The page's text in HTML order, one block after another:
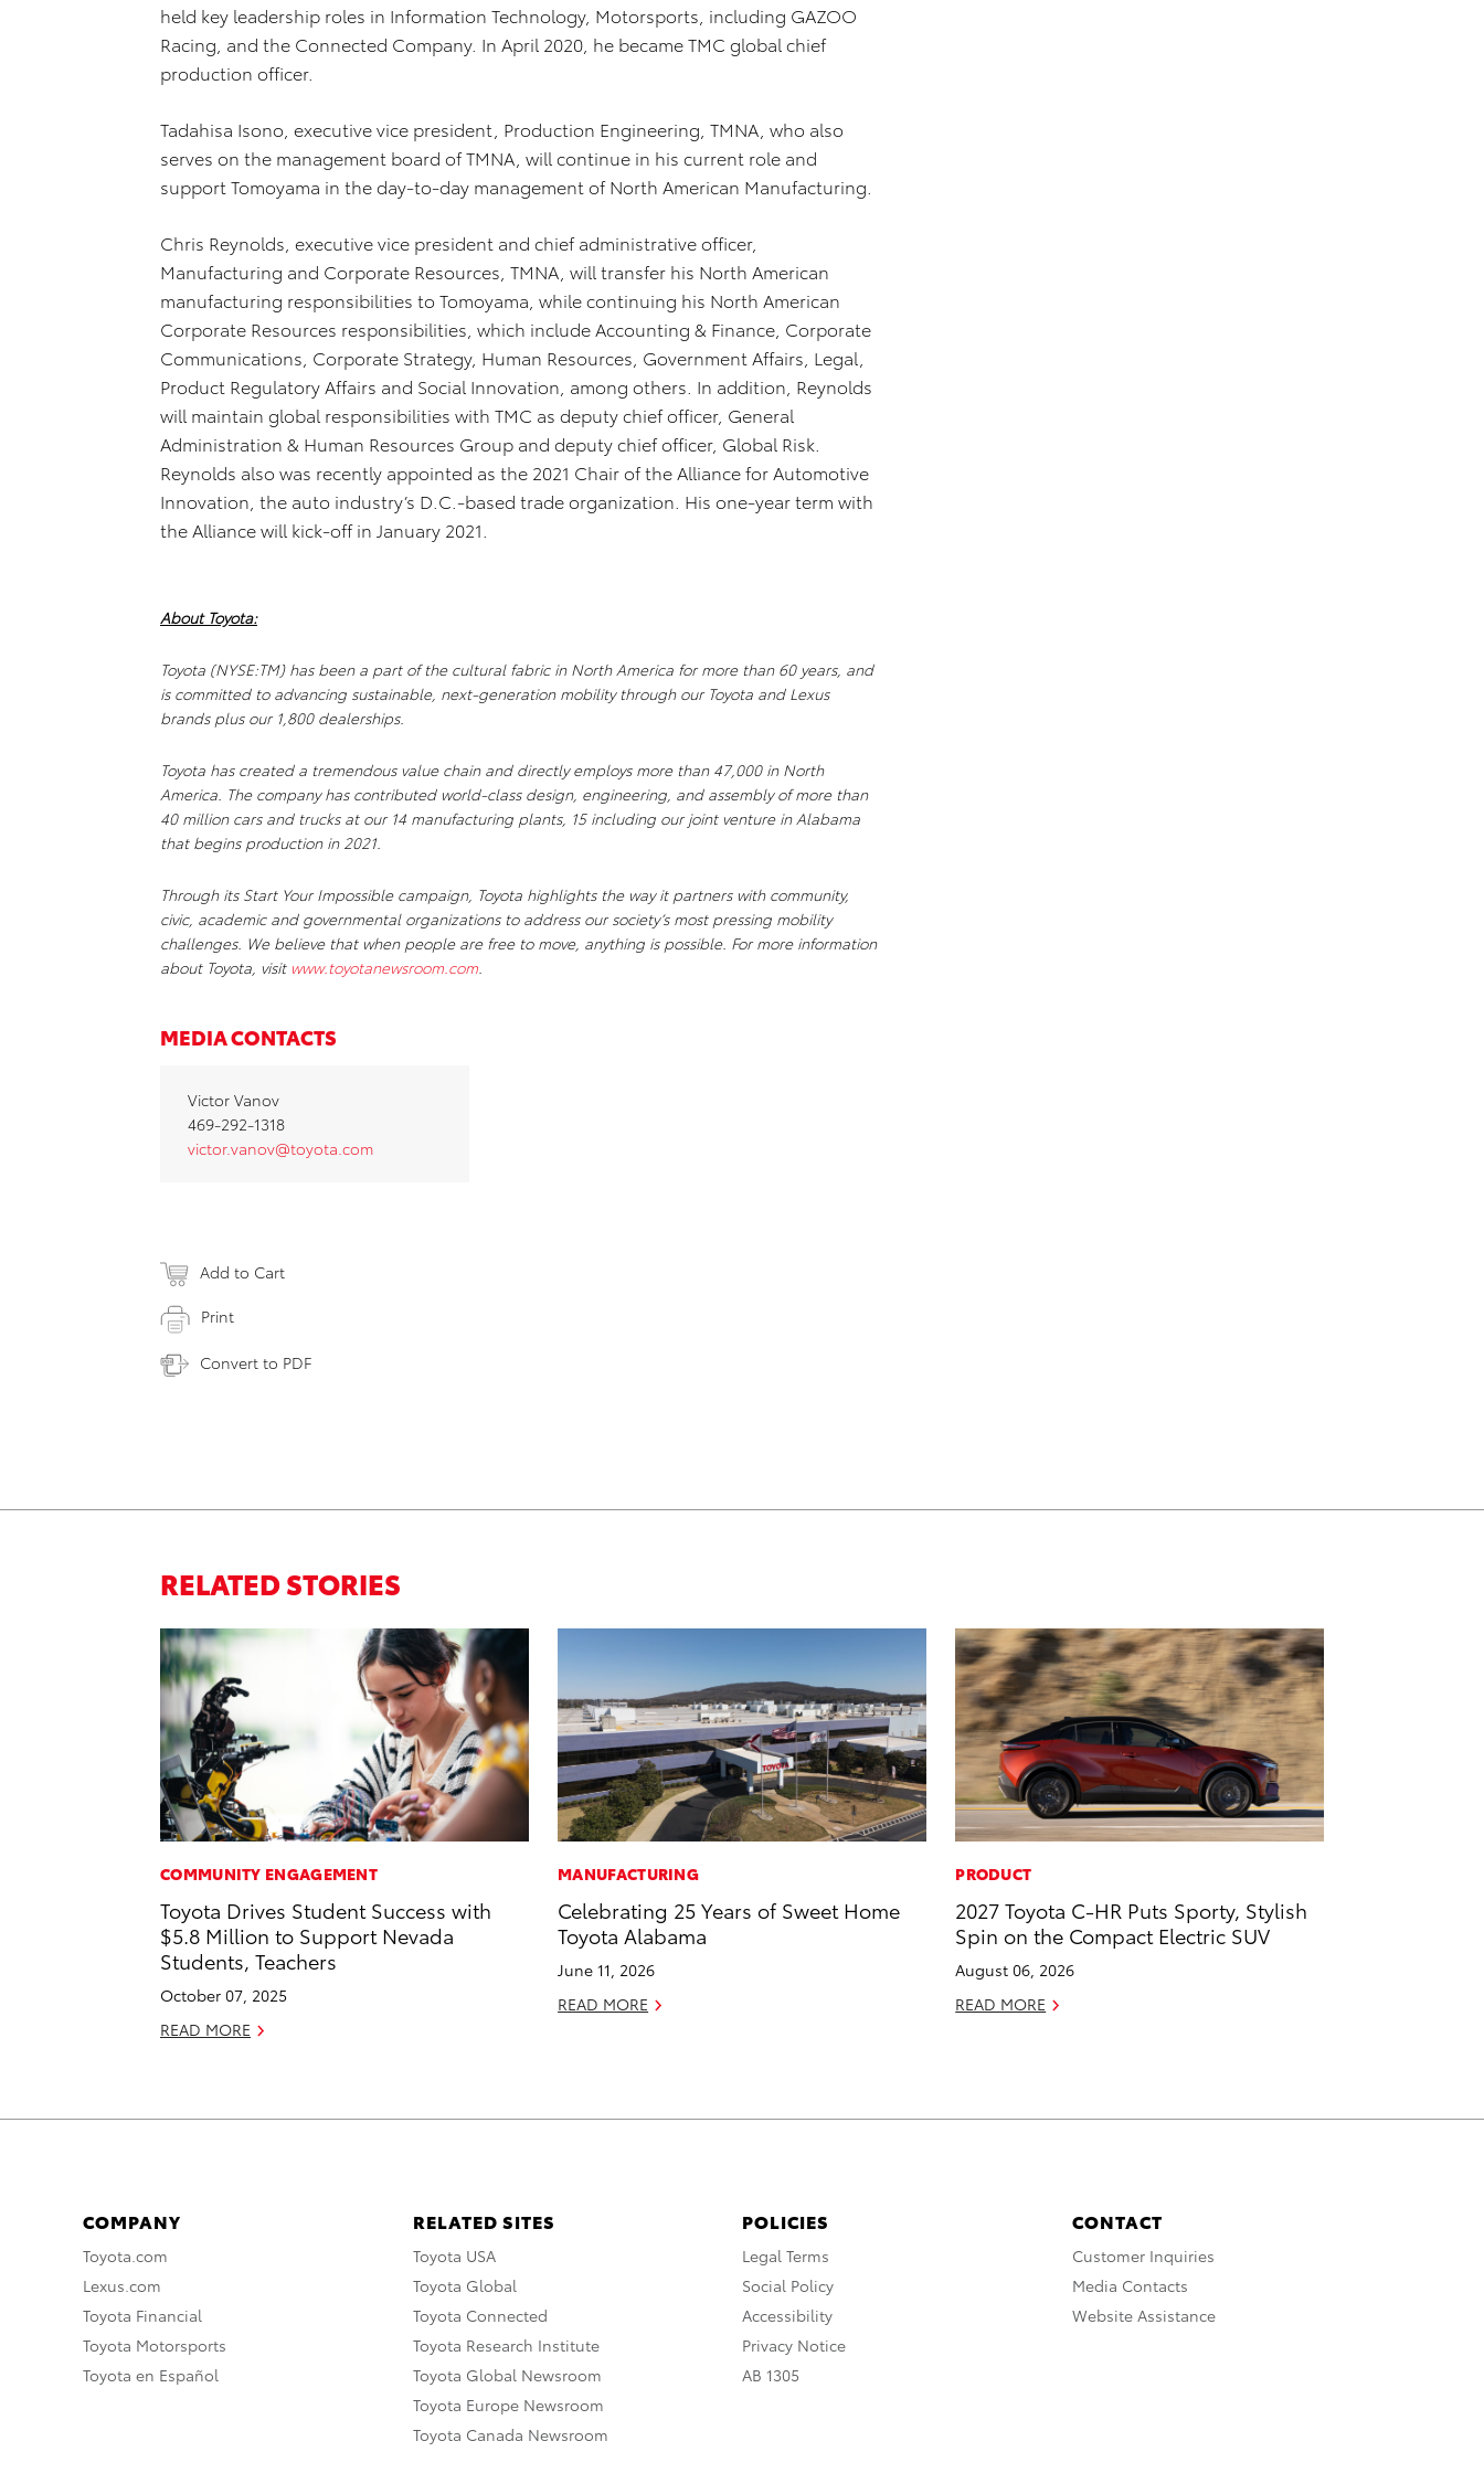
held key leadership roles in Information Technology, Motorsports, including GAZOO
Racing, and the Connected Company. In April 2020, he became TMC global chief
production officer.
Tadahisa Isono, executive vice president, Production Engineering, TMNA, who also
serves on the management board of TMNA, will continue in his current role and
support Tomoyama in the day-to-day management of North American Manufacturing.
Chris Reynolds, executive vice president and chief administrative officer,
Manufacturing and Corporate Resources, TMNA, will transfer his North American
manufacturing responsibilities to Tomoyama, while continuing his North American
Corporate Resources responsibilities, which include Accounting & Finance, Corporate
Communications, Corporate Strategy, Human Resources, Government Affairs, Legal,
Product Regulatory Affairs and Social Innovation, among others. In addition, Reynolds
will maintain global responsibilities with TMC as deputy chief officer, General
Administration & Human Resources Group and deputy chief officer, Global Risk.
Reynolds also was recently appointed as the 2021 Chair of the Alliance for Automotive
Innovation, the auto industry’s D.C.-based trade organization. His one-year term with
the Alliance will kick-off in January 2021.
About Toyota:
Toyota (NYSE:TM) has been a part of the cultural fabric in North America for more than 60 years, and
is committed to advancing sustainable, next-generation mobility through our Toyota and Lexus
brands plus our 1,800 dealerships.
Toyota has created a tremendous value chain and directly employs more than 47,000 in North
America. The company has contributed world-class design, engineering, and assembly of more than
40 million cars and trucks at our 14 manufacturing plants, 15 including our joint venture in Alabama
that begins production in 2021.
Through its Start Your Impossible campaign, Toyota highlights the way it partners with community,
civic, academic and governmental organizations to address our society’s most pressing mobility
challenges. We believe that when people are free to move, anything is possible. For more information
about Toyota, visit www.toyotanewsroom.com.
MEDIA CONTACTS
Victor Vanov
469-292-1318
victor.vanov@toyota.com
Add to Cart
Print
Convert to PDF
RELATED STORIES
COMMUNITY ENGAGEMENT
Toyota Drives Student Success with
$5.8 Million to Support Nevada
Students, Teachers
October 07, 2025
READ MORE
MANUFACTURING
Celebrating 25 Years of Sweet Home
Toyota Alabama
June 11, 2026
READ MORE
PRODUCT
2027 Toyota C-HR Puts Sporty, Stylish
Spin on the Compact Electric SUV
August 06, 2026
READ MORE
COMPANY
Toyota.com
Lexus.com
Toyota Financial
Toyota Motorsports
Toyota en Español
RELATED SITES
Toyota USA
Toyota Global
Toyota Connected
Toyota Research Institute
Toyota Global Newsroom
Toyota Europe Newsroom
Toyota Canada Newsroom
POLICIES
Legal Terms
Social Policy
Accessibility
Privacy Notice
AB 1305
CONTACT
Customer Inquiries
Media Contacts
Website Assistance